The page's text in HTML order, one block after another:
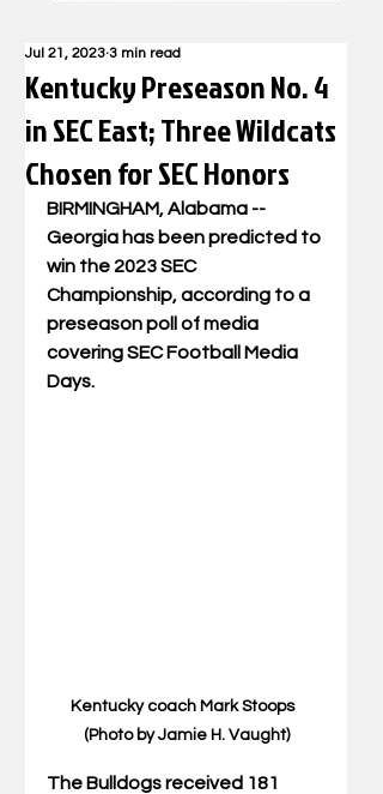
Kentucky Preseason No. 4
in SEC East; Three Wildcats
Chosen for SEC Honors
Jul 21, 2023 3 min read
BIRMINGHAM, Alabama --
Georgia has been predicted to
win the 2023 SEC
Championship, according to a
preseason poll of media
covering SEC Football Media
Days.
Kentucky coach Mark Stoops
(Photo by Jamie H. Vaught)
The Bulldogs received 181